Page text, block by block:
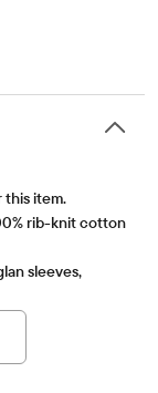
this item.
rib-knit cotton
sleeves,
banded cuffs,
with
for harmful
criteria of